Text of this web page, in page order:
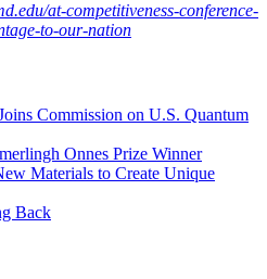
at-competitiveness-conference-
to-our-nation
Commission on U.S. Quantum
Onnes Prize Winner
Materials to Create Unique
Back